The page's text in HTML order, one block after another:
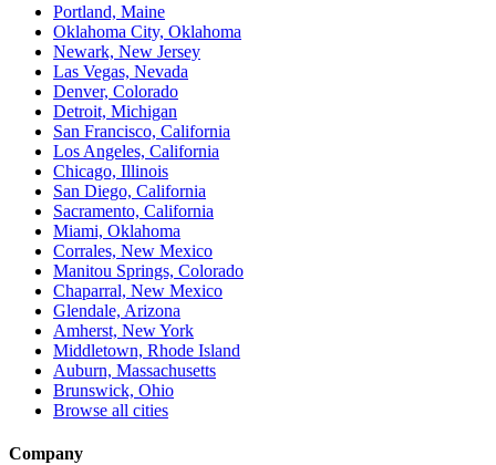
Portland, Maine
Oklahoma City, Oklahoma
Newark, New Jersey
Las Vegas, Nevada
Denver, Colorado
Detroit, Michigan
San Francisco, California
Los Angeles, California
Chicago, Illinois
San Diego, California
Sacramento, California
Miami, Oklahoma
Corrales, New Mexico
Manitou Springs, Colorado
Chaparral, New Mexico
Glendale, Arizona
Amherst, New York
Middletown, Rhode Island
Auburn, Massachusetts
Brunswick, Ohio
Browse all cities
Company